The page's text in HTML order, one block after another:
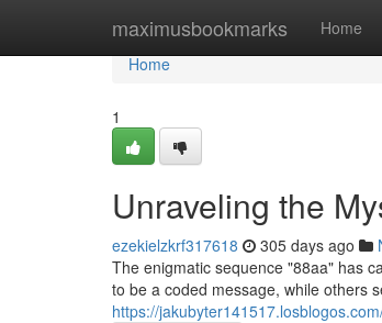
maximusbookmarks Home
Home
Home
1
Unraveling the
ezekielzkrf317618 305 days ago
The enigmatic sequence "88aa" has
to be a coded message, while others
https://